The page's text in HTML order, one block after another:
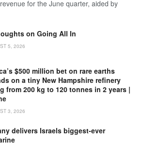
for the June quarter, aided by
on Going All In
5, 2026
$500 million bet on rare earths
on a tiny New Hampshire refinery
from 200 kg to 120 tonnes in 2 years |
3, 2026
delivers Israels biggest-ever